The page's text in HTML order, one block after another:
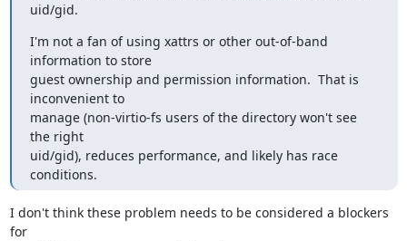
uid/gid.
I'm not a fan of using xattrs or other out-of-band
information to store
guest ownership and permission information.  That is
inconvenient to
manage (non-virtio-fs users of the directory won't see
the right
uid/gid), reduces performance, and likely has race
conditions.
I don't think these problem needs to be considered a blockers
for